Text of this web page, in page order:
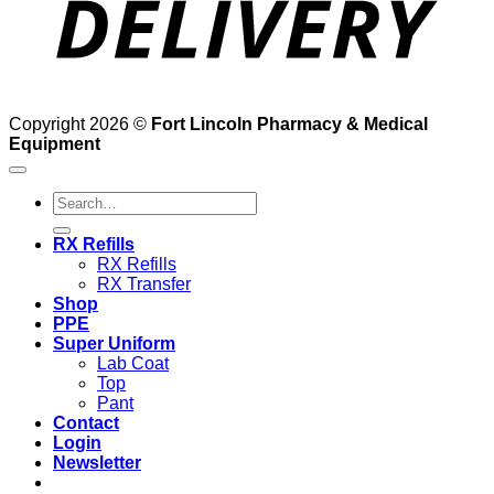
Copyright 2026 © Fort Lincoln Pharmacy & Medical
Equipment
Search
for:
RX Refills
RX Refills
RX Transfer
Shop
PPE
Super Uniform
Lab Coat
Top
Pant
Contact
Login
Newsletter